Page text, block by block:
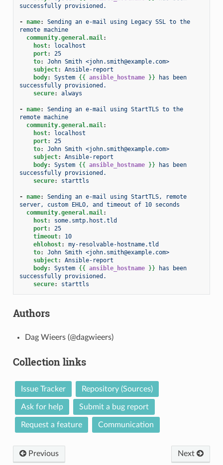
successfully provisioned.
- name:
Sending an e-mail using Legacy SSL to the
remote machine
community.general.mail:
host:
localhost
port:
25
to:
John Smith <john.smith@example.com>
subject:
Ansible-report
body: System {{ ansible_hostname }} has been
successfully provisioned.
secure: always
- name:
Sending an e-mail using StartTLS to the
remote machine
community.general.mail:
host:
localhost
port:
25
to:
John Smith <john.smith@example.com>
subject:
Ansible-report
body: System {{ ansible_hostname }} has been
successfully provisioned.
secure: starttls
- name:
Sending an e-mail using StartTLS, remote
server, custom EHLO, and timeout of 10 seconds
community.general.mail:
host:
some.smtp.host.tld
port:
25
timeout:
10
ehlohost:
my-resolvable-hostname.tld
to:
John Smith <john.smith@example.com>
subject:
Ansible-report
body: System {{ ansible_hostname }} has been
successfully provisioned.
secure: starttls
Authors
Dag Wieers (@dagwieers)
Collection links
Issue Tracker Repository (Sources)
Ask for help Submit a bug report
Request a feature Communication
Previous Next